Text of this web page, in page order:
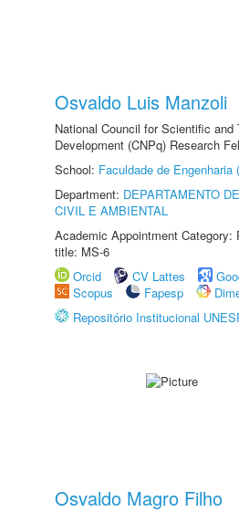
Osvaldo Luis Manzoli
National Council for Scientific and
Development (CNPq) Research
School: Faculdade de Engenharia
Department: DEPARTAMENTO
CIVIL E AMBIENTAL
Academic Appointment Category:
title: MS-6
Orcid
CV Lattes
Scopus
Fapesp
Repositório Institucional
Osvaldo Magro Filho